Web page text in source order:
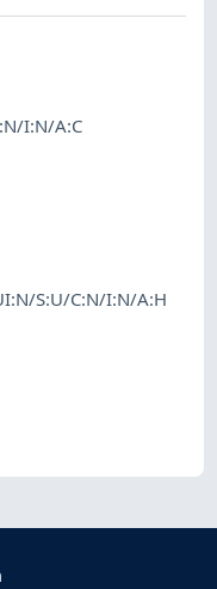
I:N/A:C
S:U/C:N/I:N/A:H